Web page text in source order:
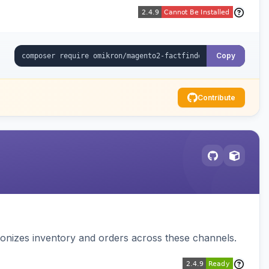
Copy
Contribute
inventory and orders across these channels.